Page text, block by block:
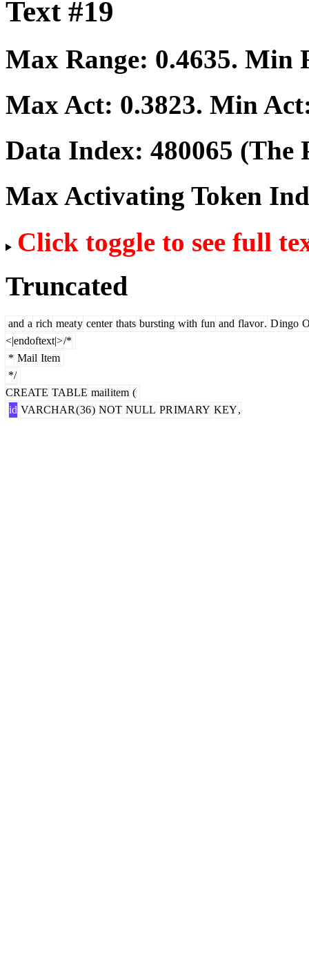
Text #19
Max Range: 0.4635. Min
Max Act: 0.3823. Min
Data Index: 480065 (The
Max Activating Token
Click toggle to see full
Truncated
and a rich meaty center thats bursting with fun and flavor. Dingo
<|endoftext|>/*
* Mail Item
*/
CREATE TABLE mailitem (
id VARCHAR(36) NOT NULL PRIMARY KEY,